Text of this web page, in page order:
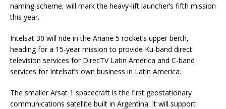
naming scheme, will mark the heavy-lift launcher’s fifth mission
this year.
Intelsat 30 will ride in the Ariane 5 rocket’s upper berth,
heading for a 15-year mission to provide Ku-band direct
television services for DirecTV Latin America and C-band
services for Intelsat’s own business in Latin America.
The smaller Arsat 1 spacecraft is the first geostationary
communications satellite built in Argentina. It will support